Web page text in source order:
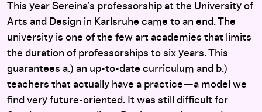
This year Sereina’s professorship at the University of
Arts and Design in Karlsruhe came to an end. The
university is one of the few art academies that limits
the duration of professorships to six years. This
guarantees a.) an up-to-date curriculum and b.)
teachers that actually have a practice—a model we
find very future-oriented. It was still difficult for